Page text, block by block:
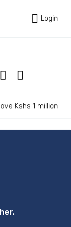
 Login
Kshs 1 million